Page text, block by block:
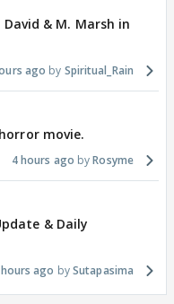
& M. Marsh in
ago Spiritual_Rain
movie.
4 hours ago Rosyme
& Daily
ago Sutapasima